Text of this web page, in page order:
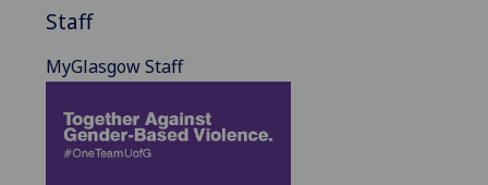
Staff
MyGlasgow Staff